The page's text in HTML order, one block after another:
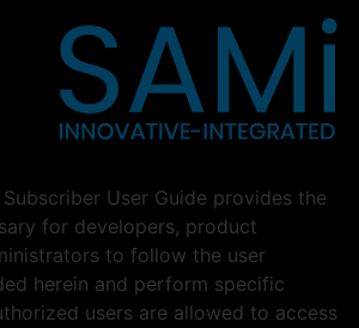
User Guide provides the
for developers, product
to follow the user
herein and perform specific
users are allowed to access